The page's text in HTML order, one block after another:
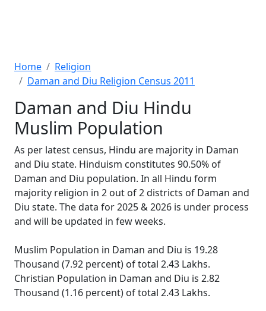
Home
Religion
Daman and Diu Religion Census 2011
Daman and Diu Hindu
Muslim Population
As per latest census, Hindu are majority in Daman
and Diu state. Hinduism constitutes 90.50% of
Daman and Diu population. In all Hindu form
majority religion in 2 out of 2 districts of Daman and
Diu state. The data for 2025 & 2026 is under process
and will be updated in few weeks.
Muslim Population in Daman and Diu is 19.28
Thousand (7.92 percent) of total 2.43 Lakhs.
Christian Population in Daman and Diu is 2.82
Thousand (1.16 percent) of total 2.43 Lakhs.